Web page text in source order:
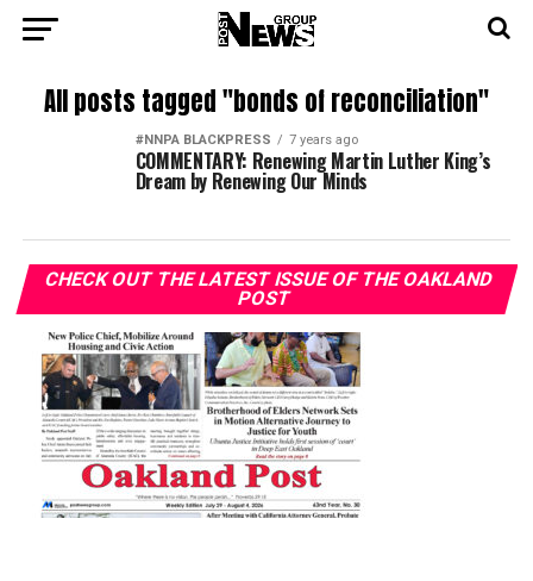
All posts tagged "bonds of reconciliation"
#NNPA BLACKPRESS 7 years ago
COMMENTARY: Renewing Martin Luther King’s
Dream by Renewing Our Minds
CHECK OUT THE LATEST ISSUE OF THE OAKLAND
POST